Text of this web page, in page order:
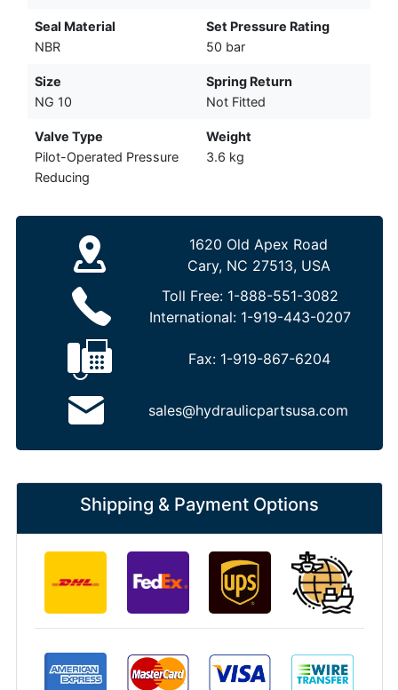
Seal Material
NBR
Set Pressure Rating
50 bar
Size
NG 10
Spring Return
Not Fitted
Valve Type
Pilot-Operated Pressure
Reducing
Weight
3.6 kg
1620 Old Apex Road
Cary, NC 27513, USA
Toll Free: 1-888-551-3082
International: 1-919-443-0207
Fax: 1-919-867-6204
sales@hydraulicpartsusa.com
Shipping & Payment Options